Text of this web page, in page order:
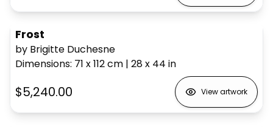
Frost
by Brigitte Duchesne
Dimensions: 71 x 112cm | 28 x 44 in
$5,240.00 View artwork